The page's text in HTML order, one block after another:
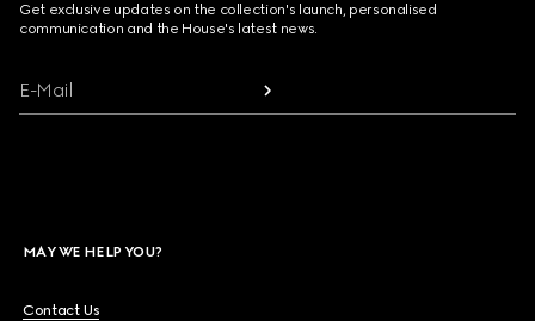
Get exclusive updates on the collection's launch, personalised
communication and the House's latest news.
E-Mail
MAY WE HELP YOU?
Contact Us